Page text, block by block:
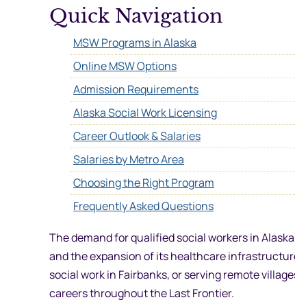
Quick Navigation
MSW Programs in Alaska
Online MSW Options
Admission Requirements
Alaska Social Work Licensing
Career Outlook & Salaries
Salaries by Metro Area
Choosing the Right Program
Frequently Asked Questions
The demand for qualified social workers in
and the expansion of its healthcare
social work in Fairbanks, or serving remote
careers throughout the Last Frontier.